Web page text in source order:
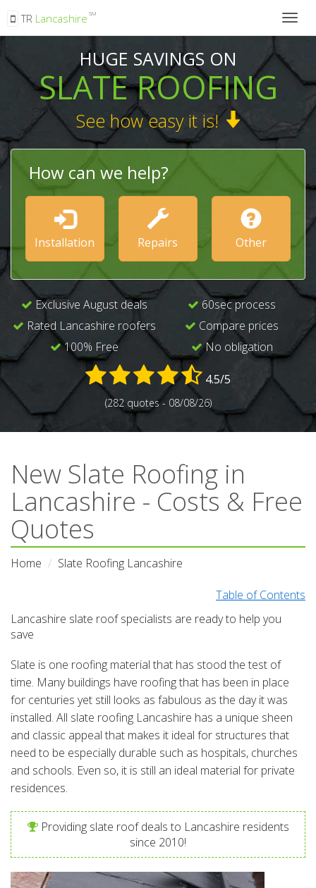
TR Lancashire SM
HUGE SAVINGS ON
SLATE ROOFING
See how easy it is!
How can we help?
Installation Repairs Other
Exclusive August deals
Rated Lancashire roofers
100% Free
60sec process
Compare prices
No obligation
4.5/5
(282 quotes - 08/08/26)
New Slate Roofing in
Lancashire - Costs & Free
Quotes
Home Slate Roofing Lancashire
Table of Contents
Lancashire slate roof specialists are ready to help you
save
Slate is one roofing material that has stood the test of
time. Many buildings have roofing that has been in place
for centuries yet still looks as fabulous as the day it was
installed. All slate roofing Lancashire has a unique sheen
and classic appeal that makes it ideal for structures that
need to be especially durable such as hospitals, churches
and schools. Even so, it is still an ideal material for private
residences.
Providing slate roof deals to Lancashire residents
since 2010!